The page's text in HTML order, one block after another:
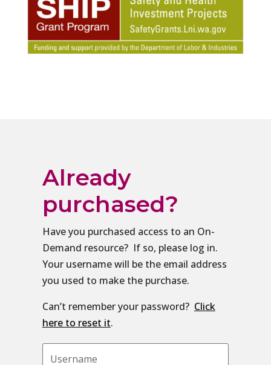
Already
purchased?
Have you purchased access to an On-
Demand resource? If so, please log in.
Your username will be the email address
you used to make the purchase.
Can’t remember your password? Click
here to reset it.